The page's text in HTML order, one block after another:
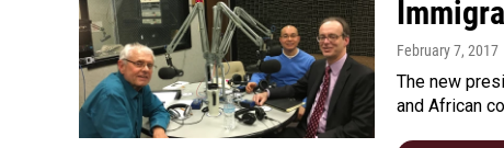
February 7, 2017
The new
and African